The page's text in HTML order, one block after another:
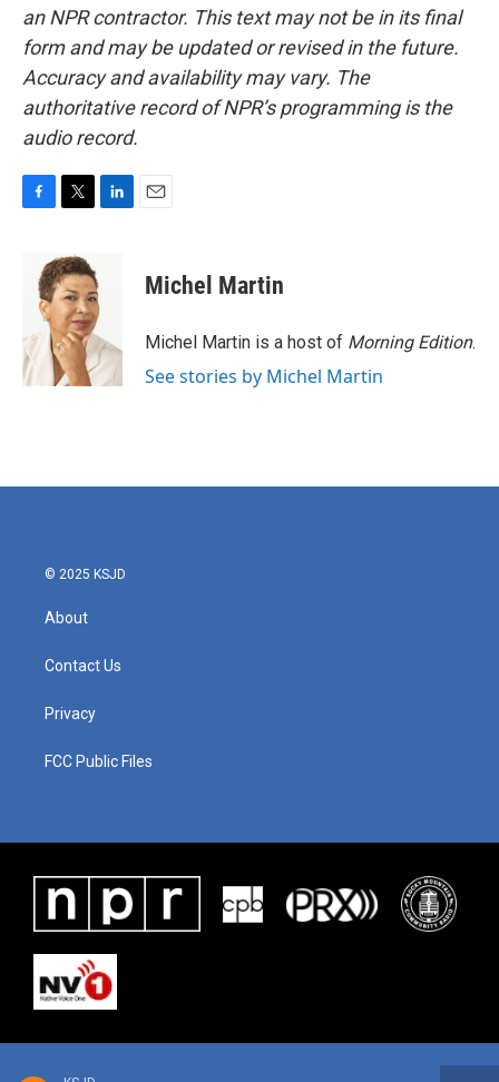
an NPR contractor. This text may not be in its final
form and may be updated or revised in the future.
Accuracy and availability may vary. The
authoritative record of NPR’s programming is the
audio record.
o
k
i
t
t
e
r
d
I
n
Michel Martin
Michel Martin is a host of Morning Edition.
See stories by Michel Martin
© 2025 KSJD
About
Contact Us
Privacy
FCC Public Files